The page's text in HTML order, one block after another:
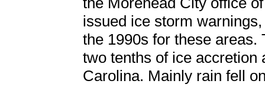
issued ice storm
the 1990s for these
two tenths of ice accretion
Carolina. Mainly rain fell